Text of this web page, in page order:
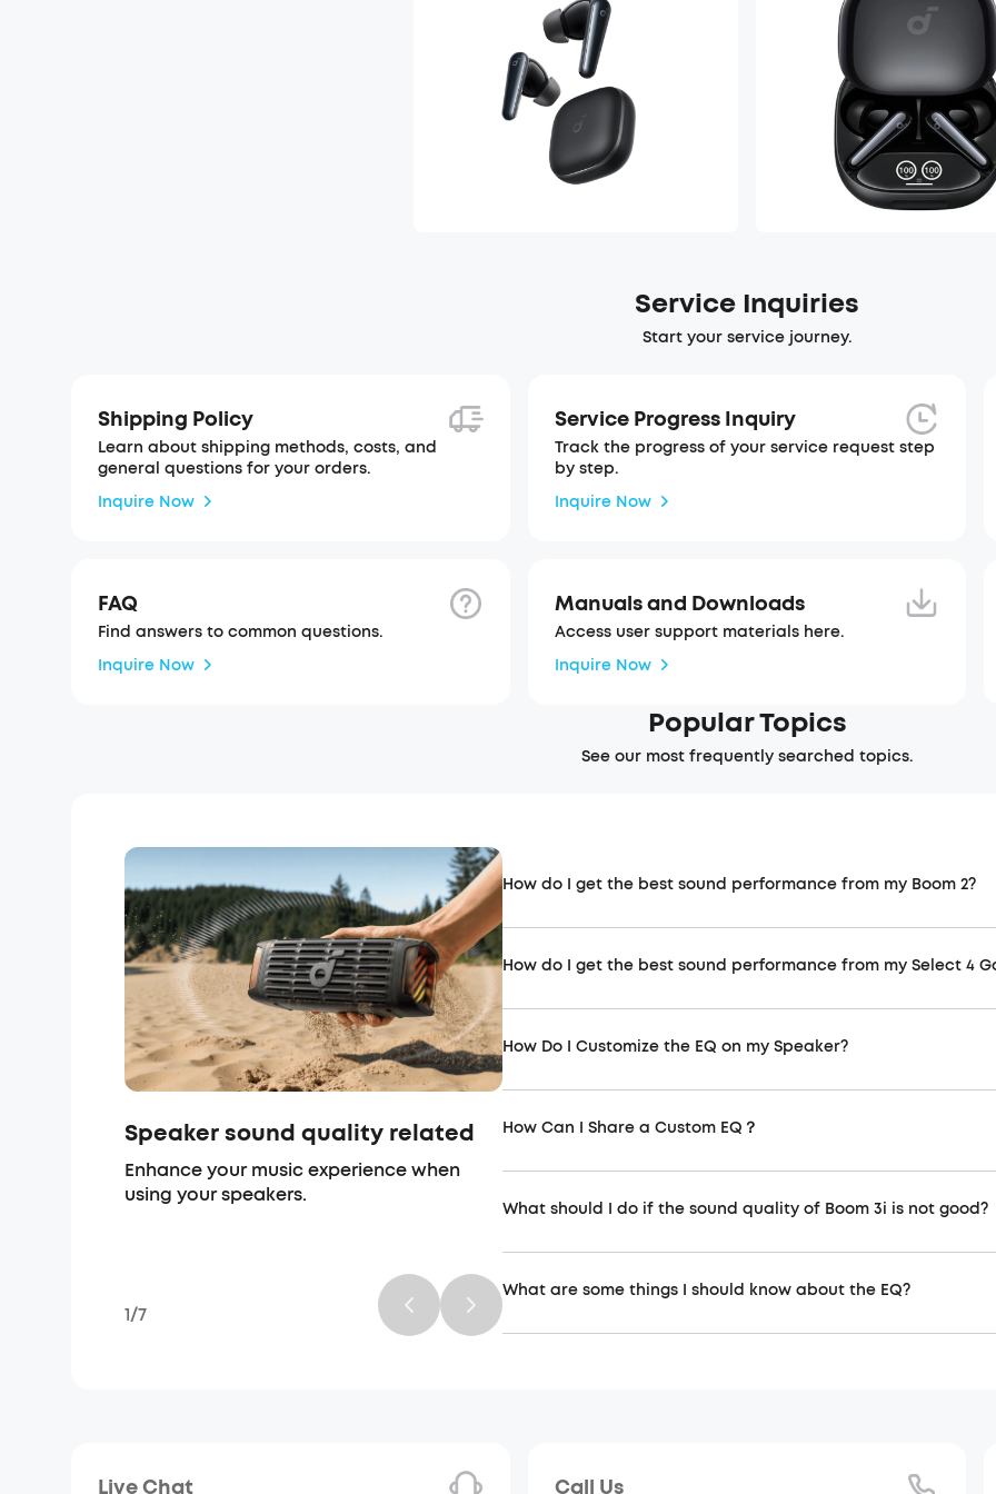
Service Inquiries
Start your service journey.
Shipping Policy
Learn about shipping methods, costs, and
general questions for your orders.
Inquire Now
Service Progress Inquiry
Track the progress of your service request step
by step.
Inquire Now
FAQ
Find answers to common questions.
Inquire Now
Manuals and Downloads
Access user support materials here.
Inquire Now
Popular Topics
See our most frequently searched topics.
Speaker sound quality related
Enhance your music experience when
using your speakers.
Soundcore connection-related
Connect more speakers via partycast,
The
1/7
How do I get the best sound performance from my Boom 2?
How do I get the best sound performance from my Select 4
How Do I Customize the EQ on my Speaker?
How Can I Share a Custom EQ？
What should I do if the sound quality of Boom 3i is not good?
What are some things I should know about the EQ?
Live Chat Call Us